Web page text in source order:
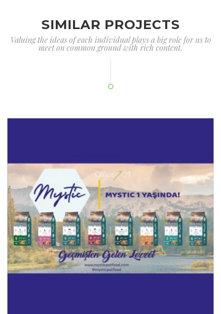
SIMILAR PROJECTS
Valuing the ideas of each individual plays a big role for us to
meet on common ground with rich content.